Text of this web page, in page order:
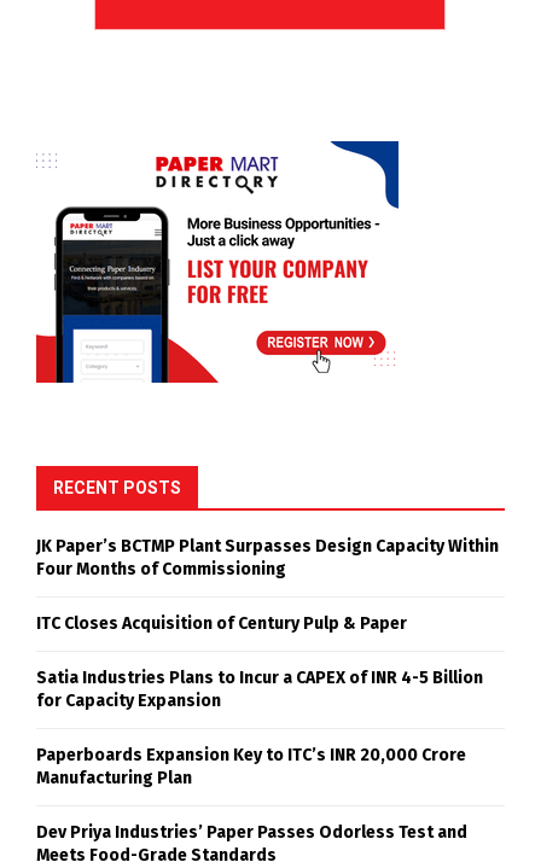
RECENT POSTS
JK Paper’s BCTMP Plant Surpasses Design Capacity Within
Four Months of Commissioning
ITC Closes Acquisition of Century Pulp & Paper
Satia Industries Plans to Incur a CAPEX of INR 4-5 Billion
for Capacity Expansion
Paperboards Expansion Key to ITC’s INR 20,000 Crore
Manufacturing Plan
Dev Priya Industries’ Paper Passes Odorless Test and
Meets Food-Grade Standards